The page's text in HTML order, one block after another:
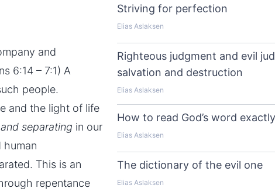
and
6:14 – 7:1) A
people.
and the light of life
separating in our
This is an
repentance
Striving for perfection
Elias Aslaksen
Righteous judgment and evil
salvation and destruction
Elias Aslaksen
How to read God’s word
Elias Aslaksen
The dictionary of the evil one
Elias Aslaksen